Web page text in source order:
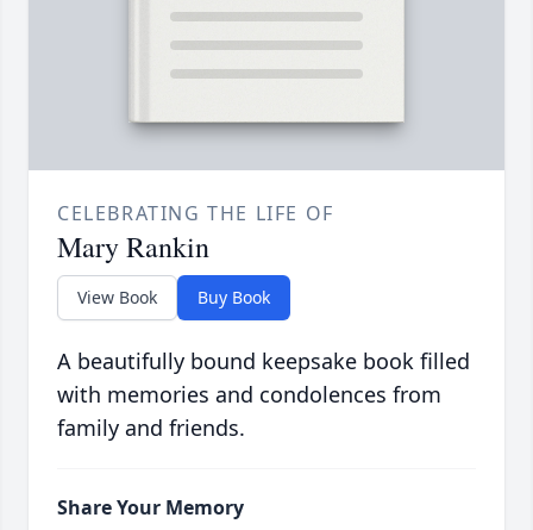
CELEBRATING THE LIFE OF
Mary Rankin
View Book Buy Book
A beautifully bound keepsake book filled
with memories and condolences from
family and friends.
Share Your Memory